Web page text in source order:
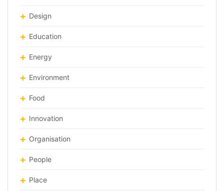
Design
Education
Energy
Environment
Food
Innovation
Organisation
People
Place